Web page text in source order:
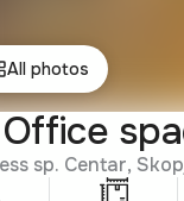
All photos
Office
sp. Centar,